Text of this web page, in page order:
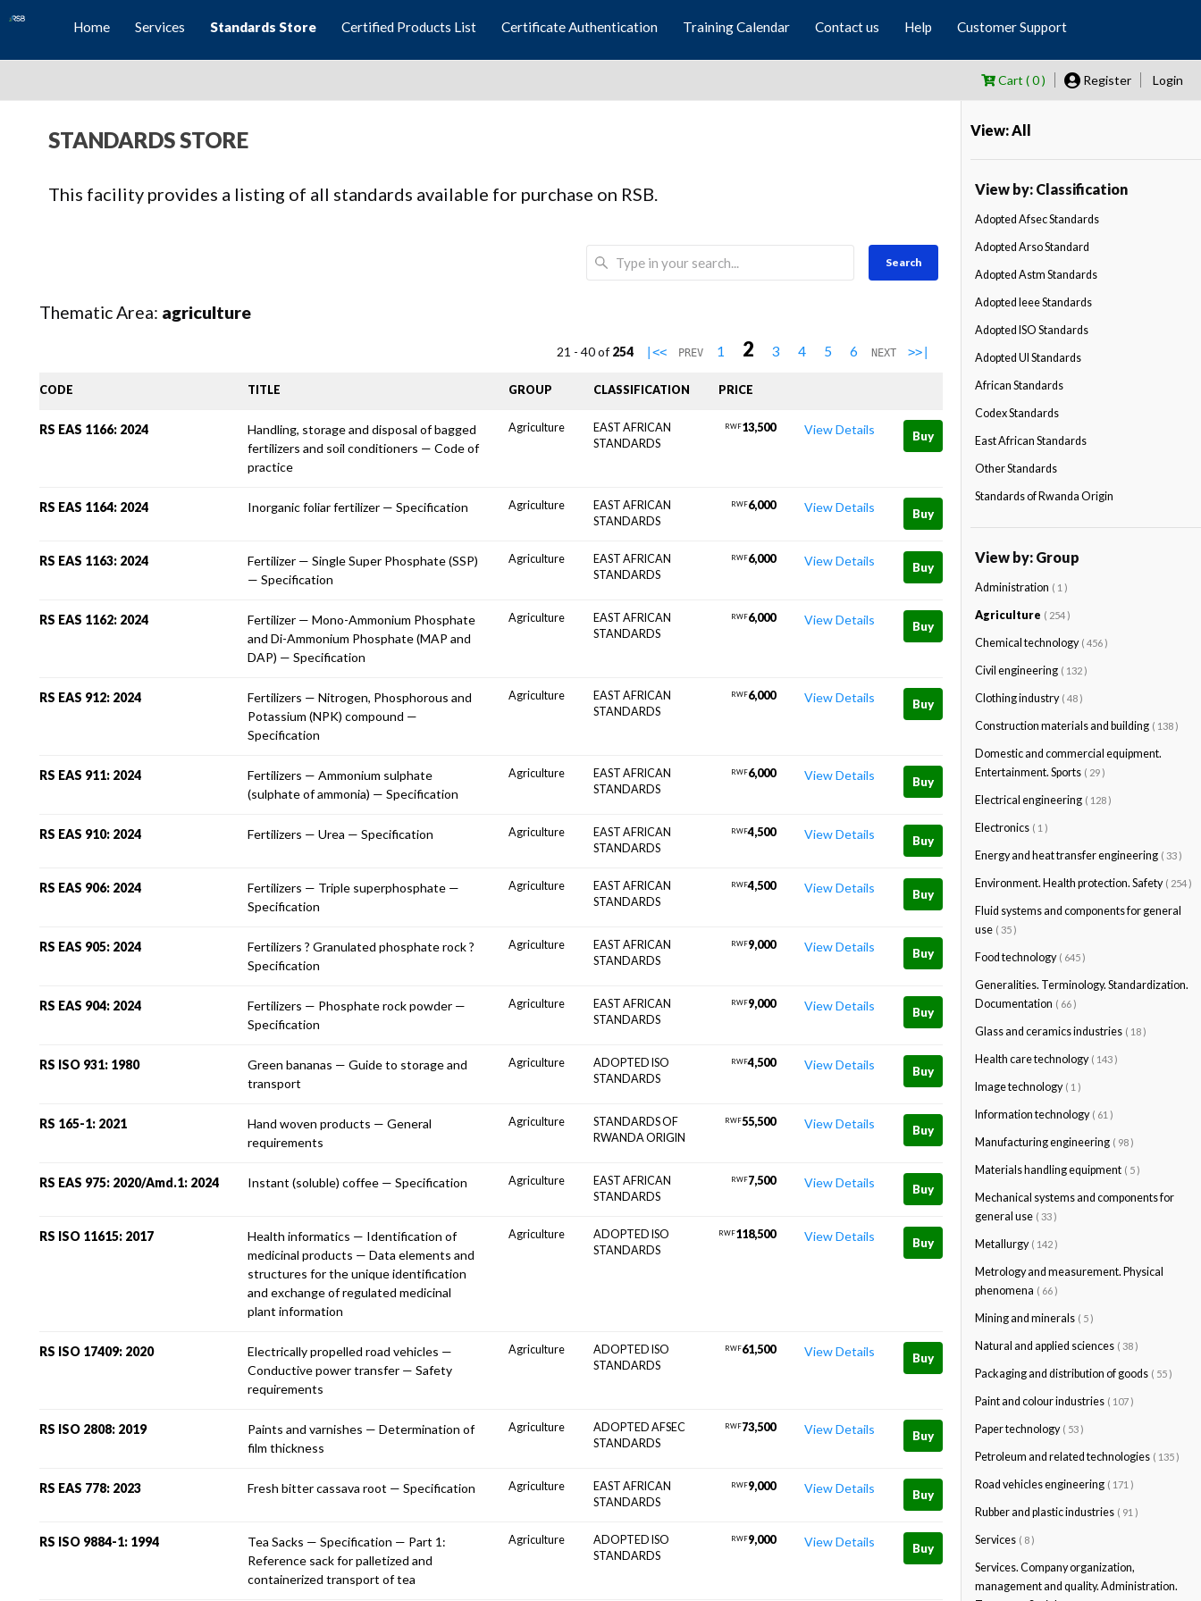
Home Services Standards Store Certified Products List Certificate Authentication Training Calendar Contact us Help Customer Support
Cart ( 0 ) Register Login
STANDARDS STORE
This facility provides a listing of all standards available for purchase on RSB.
Search
Thematic Area: agriculture
21 - 40 of254 |<< PREV 1 2 3 4 5 6 NEXT >>|
CODE TITLE GROUP CLASSIFICATION PRICE
RS EAS 1166: 2024
Handling, storage and disposal of bagged
fertilizers and soil conditioners — Code of
practice
Agriculture
EAST AFRICAN
STANDARDS
RWF13,500 View Details Buy
RS EAS 1164: 2024 Inorganic foliar fertilizer — Specification Agriculture
EAST AFRICAN
STANDARDS
RWF6,000 View Details Buy
RS EAS 1163: 2024
Fertilizer — Single Super Phosphate (SSP)
— Specification
Agriculture
EAST AFRICAN
STANDARDS
RWF6,000 View Details Buy
RS EAS 1162: 2024
Fertilizer — Mono-Ammonium Phosphate
and Di-Ammonium Phosphate (MAP and
DAP) — Specification
Agriculture
EAST AFRICAN
STANDARDS
RWF6,000 View Details Buy
RS EAS 912: 2024
Fertilizers — Nitrogen, Phosphorous and
Potassium (NPK) compound —
Specification
Agriculture
EAST AFRICAN
STANDARDS
RWF6,000 View Details Buy
RS EAS 911: 2024
Fertilizers — Ammonium sulphate
(sulphate of ammonia) — Specification
Agriculture
EAST AFRICAN
STANDARDS
RWF6,000 View Details Buy
RS EAS 910: 2024 Fertilizers — Urea — Specification Agriculture
EAST AFRICAN
STANDARDS
RWF4,500 View Details Buy
RS EAS 906: 2024
Fertilizers — Triple superphosphate —
Specification
Agriculture
EAST AFRICAN
STANDARDS
RWF4,500 View Details Buy
RS EAS 905: 2024
Fertilizers ? Granulated phosphate rock ?
Specification
Agriculture
EAST AFRICAN
STANDARDS
RWF9,000 View Details Buy
RS EAS 904: 2024
Fertilizers — Phosphate rock powder —
Specification
Agriculture
EAST AFRICAN
STANDARDS
RWF9,000 View Details Buy
RS ISO 931: 1980
Green bananas — Guide to storage and
transport
Agriculture
ADOPTED ISO
STANDARDS
RWF4,500 View Details Buy
RS 165-1: 2021
Hand woven products — General
requirements
Agriculture
STANDARDS OF
RWANDA ORIGIN
RWF55,500 View Details Buy
RS EAS 975: 2020/Amd.1: 2024 Instant (soluble) coffee — Specification Agriculture
EAST AFRICAN
STANDARDS
RWF7,500 View Details Buy
RS ISO 11615: 2017
Health informatics — Identification of
medicinal products — Data elements and
structures for the unique identification
and exchange of regulated medicinal
plant information
Agriculture
ADOPTED ISO
STANDARDS
RWF118,500 View Details Buy
RS ISO 17409: 2020
Electrically propelled road vehicles —
Conductive power transfer — Safety
requirements
Agriculture
ADOPTED ISO
STANDARDS
RWF61,500 View Details Buy
RS ISO 2808: 2019
Paints and varnishes — Determination of
film thickness
Agriculture
ADOPTED AFSEC
STANDARDS
RWF73,500 View Details Buy
RS EAS 778: 2023 Fresh bitter cassava root — Specification Agriculture
EAST AFRICAN
STANDARDS
RWF9,000 View Details Buy
RS ISO 9884-1: 1994
Tea Sacks — Specification — Part 1:
Reference sack for palletized and
containerized transport of tea
Agriculture
ADOPTED ISO
STANDARDS
RWF9,000 View Details Buy
View: All
View by: Classification
Adopted Afsec Standards
Adopted Arso Standard
Adopted Astm Standards
Adopted Ieee Standards
Adopted ISO Standards
Adopted Ul Standards
African Standards
Codex Standards
East African Standards
Other Standards
Standards of Rwanda Origin
View by: Group
Administration ( 1 )
Agriculture ( 254 )
Chemical technology ( 456 )
Civil engineering ( 132 )
Clothing industry ( 48 )
Construction materials and building ( 138 )
Domestic and commercial equipment.
Entertainment. Sports ( 29 )
Electrical engineering ( 128 )
Electronics ( 1 )
Energy and heat transfer engineering ( 33 )
Environment. Health protection. Safety ( 254 )
Fluid systems and components for general
use ( 35 )
Food technology ( 645 )
Generalities. Terminology. Standardization.
Documentation ( 66 )
Glass and ceramics industries ( 18 )
Health care technology ( 143 )
Image technology ( 1 )
Information technology ( 61 )
Manufacturing engineering ( 98 )
Materials handling equipment ( 5 )
Mechanical systems and components for
general use ( 33 )
Metallurgy ( 142 )
Metrology and measurement. Physical
phenomena ( 66 )
Mining and minerals ( 5 )
Natural and applied sciences ( 38 )
Packaging and distribution of goods ( 55 )
Paint and colour industries ( 107 )
Paper technology ( 53 )
Petroleum and related technologies ( 135 )
Road vehicles engineering ( 171 )
Rubber and plastic industries ( 91 )
Services ( 8 )
Services. Company organization,
management and quality. Administration.